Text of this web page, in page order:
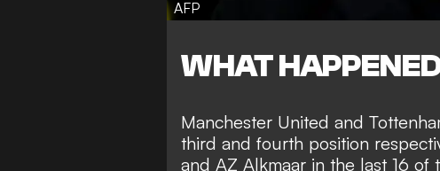
AFP
WHAT
Manchester United and
third and fourth position
and AZ Alkmaar in the last 16 of